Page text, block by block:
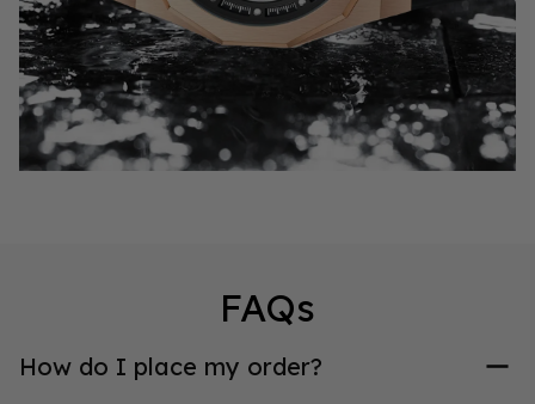
FAQs
How do I place my order?